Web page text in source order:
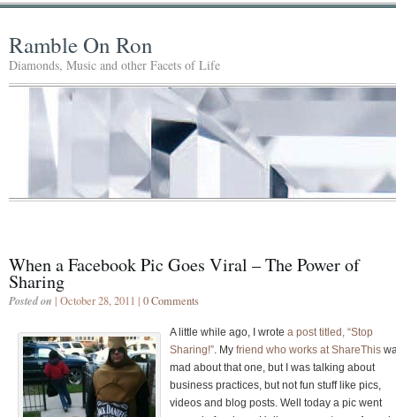
Ramble On Ron
Diamonds, Music and other Facets of Life
When a Facebook Pic Goes Viral – The Power of
Sharing
Posted on | October 28, 2011 | 0 Comments
A little while ago, I wrote a post titled, “Stop
Sharing!” . My friend who works at ShareThis
mad about that one, but I was talking about
business practices, but not fun stuff like pics,
videos and blog posts. Well today a pic went